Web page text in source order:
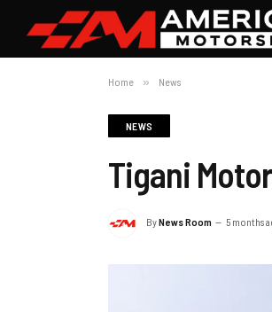
Home » News
NEWS
Tigani
ByNews Room 5 months